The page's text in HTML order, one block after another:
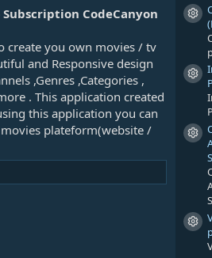
Subscription CodeCanyon
create you own movies / tv
and Responsive design
,Genres ,Categories ,
. This application created
this application you can
plateform(website /